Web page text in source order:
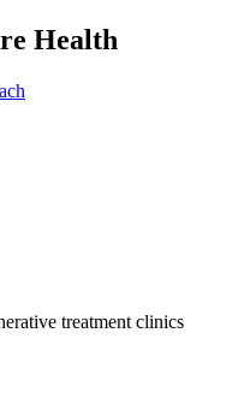
Health
treatment clinics